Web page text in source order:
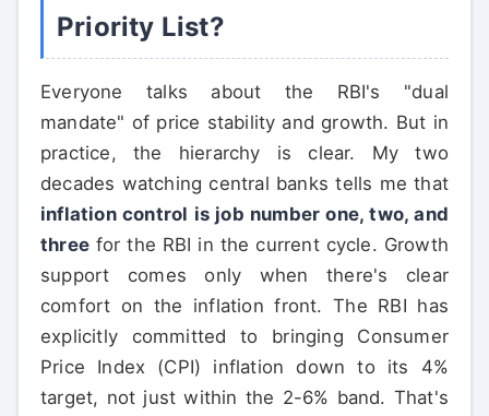
Priority List?
Everyone talks about the RBI's "dual
mandate" of price stability and growth. But in
practice, the hierarchy is clear. My two
decades watching central banks tells me that
inflation control is job number one, two, and
three for the RBI in the current cycle. Growth
support comes only when there's clear
comfort on the inflation front. The RBI has
explicitly committed to bringing Consumer
Price Index (CPI) inflation down to its 4%
target, not just within the 2-6% band. That's